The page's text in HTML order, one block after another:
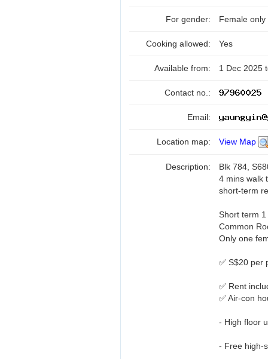
For gender: Female only
Cooking allowed: Yes
Available from: 1 Dec 2025
Contact no.:
Email:
Location map: View Map
Description:
Blk 784,
4 mins walk
short-term
Short term
Common
Only one
✅ S$20 per
✅ Rent
✅ Air-con
- High floor
- Free high-